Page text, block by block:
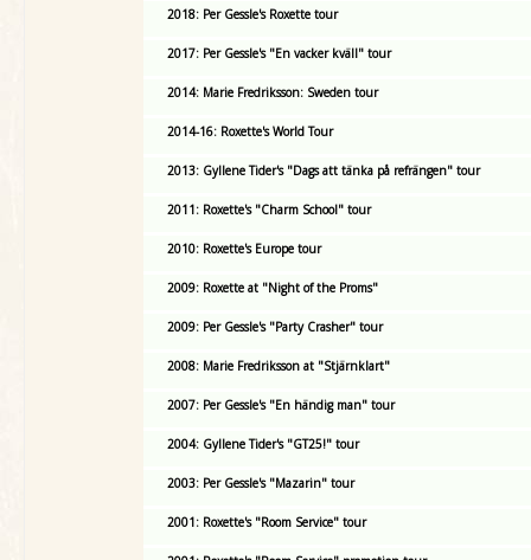
2018: Per Gessle's Roxette tour
2017: Per Gessle's "En vacker kväll" tour
2014: Marie Fredriksson: Sweden tour
2014-16: Roxette's World Tour
2013: Gyllene Tider's "Dags att tänka på refrängen" tour
2011: Roxette's "Charm School" tour
2010: Roxette's Europe tour
2009: Roxette at "Night of the Proms"
2009: Per Gessle's "Party Crasher" tour
2008: Marie Fredriksson at "Stjärnklart"
2007: Per Gessle's "En händig man" tour
2004: Gyllene Tider's "GT25!" tour
2003: Per Gessle's "Mazarin" tour
2001: Roxette's "Room Service" tour